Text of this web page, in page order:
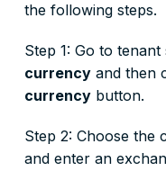
the following steps.
Step 1: Go to
currencyand then
currencybutton.
Step 2: Choose the
and enter an